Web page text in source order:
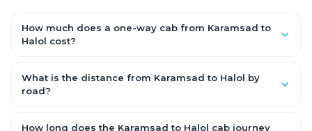
How much does a one-way cab from Karamsad to
Halol cost?
AC Hatchback, with Sedan and SUV priced a little higher. Every
fare is fixed and all-inclusive — tolls, taxes and driver
What is the distance from Karamsad to Halol by
road?
km by road.
How long does the Karamsad to Halol cab journey